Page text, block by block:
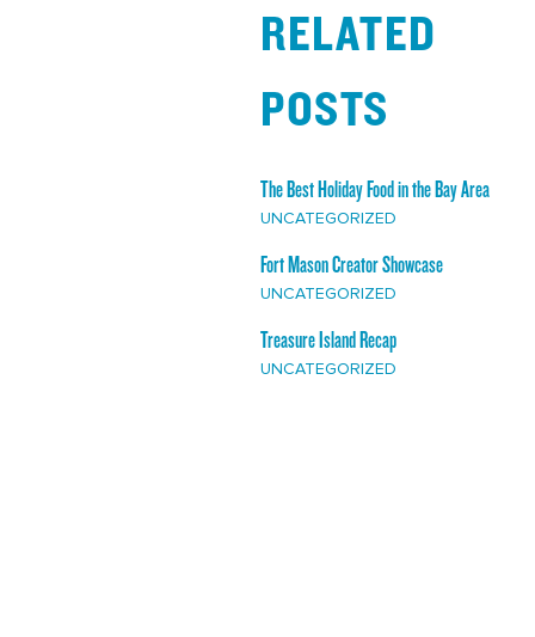
RELATED
POSTS
The Best Holiday Food in the Bay Area
UNCATEGORIZED
Fort Mason Creator Showcase
UNCATEGORIZED
Treasure Island Recap
UNCATEGORIZED